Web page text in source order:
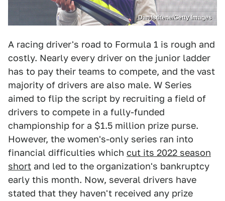
Dan Istitene/Getty Images
A racing driver's road to Formula 1 is rough and
costly. Nearly every driver on the junior ladder
has to pay their teams to compete, and the vast
majority of drivers are also male. W Series
aimed to flip the script by recruiting a field of
drivers to compete in a fully-funded
championship for a $1.5 million prize purse.
However, the women's-only series ran into
financial difficulties which cut its 2022 season
short and led to the organization's bankruptcy
early this month. Now, several drivers have
stated that they haven't received any prize